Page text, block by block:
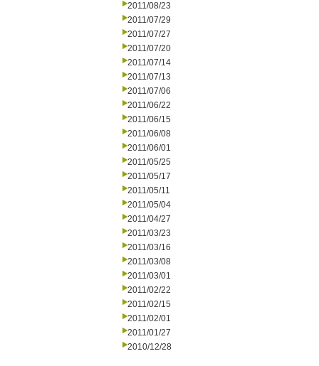
2011/08/23
2011/07/29
2011/07/27
2011/07/20
2011/07/14
2011/07/13
2011/07/06
2011/06/22
2011/06/15
2011/06/08
2011/06/01
2011/05/25
2011/05/17
2011/05/11
2011/05/04
2011/04/27
2011/03/23
2011/03/16
2011/03/08
2011/03/01
2011/02/22
2011/02/15
2011/02/01
2011/01/27
2010/12/28